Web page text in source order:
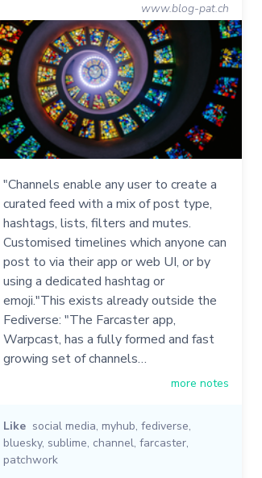
www.blog-pat.ch
"Channels enable any user to create a
curated feed with a mix of post type,
hashtags, lists, filters and mutes.
Customised timelines which anyone can
post to via their app or web UI, or by
using a dedicated hashtag or
emoji."This exists already outside the
Fediverse: "The Farcaster app,
Warpcast, has a fully formed and fast
growing set of channels…
more notes
Like social media, myhub, fediverse,
bluesky, sublime, channel, farcaster,
patchwork